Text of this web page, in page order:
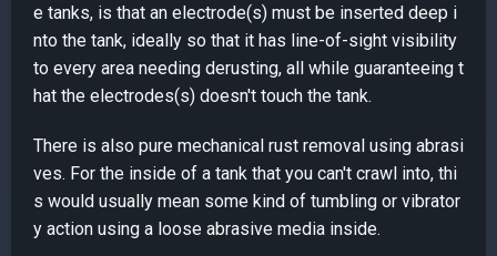
e tanks, is that an electrode(s) must be inserted deep i
nto the tank, ideally so that it has line-of-sight visibility
to every area needing derusting, all while guaranteeing t
hat the electrodes(s) doesn't touch the tank.
There is also pure mechanical rust removal using abrasi
ves. For the inside of a tank that you can't crawl into, thi
s would usually mean some kind of tumbling or vibrator
y action using a loose abrasive media inside.